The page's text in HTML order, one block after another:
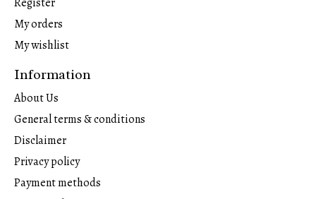
My orders
My wishlist
Information
About Us
General terms & conditions
Disclaimer
Privacy policy
Payment methods